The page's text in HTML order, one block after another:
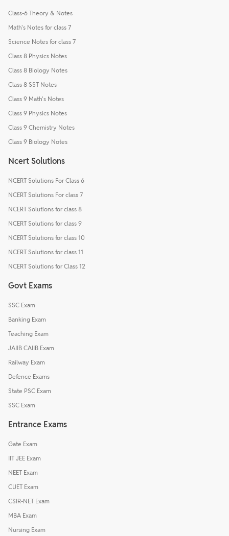
Class-6 Theory & Notes
Math's Notes for class 7
Science Notes for class 7
Class 8 Physics Notes
Class 8 Biology Notes
Class 8 SST Notes
Class 9 Math's Notes
Class 9 Physics Notes
Class 9 Chemistry Notes
Class 9 Biology Notes
Ncert Solutions
NCERT Solutions For Class 6
NCERT Solutions For class 7
NCERT Solutions for class 8
NCERT Solutions for class 9
NCERT Solutions for class 10
NCERT Solutions for class 11
NCERT Solutions for Class 12
Govt Exams
SSC Exam
Banking Exam
Teaching Exam
JAIIB CAIIB Exam
Railway Exam
Defence Exams
State PSC Exam
SSC Exam
Entrance Exams
Gate Exam
IIT JEE Exam
NEET Exam
CUET Exam
CSIR-NET Exam
MBA Exam
Nursing Exam